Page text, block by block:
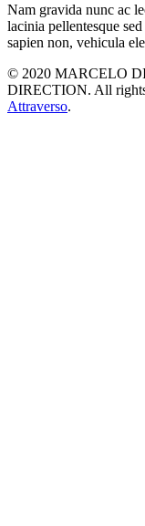
Nam gravida nunc ac
lacinia pellentesque
sapien non, vehicula
© 2020 MARCELO
DIRECTION. All rights
Attraverso.